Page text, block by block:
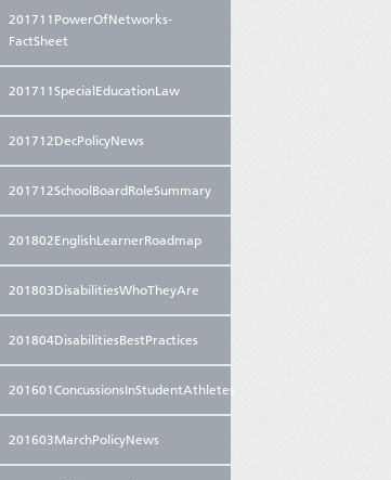
201711PowerOfNetworks-
FactSheet
201711SpecialEducationLaw
201712DecPolicyNews
201712SchoolBoardRoleSummary
201802EnglishLearnerRoadmap
201803DisabilitiesWhoTheyAre
201804DisabilitiesBestPractices
201601ConcussionsInStudentAthletes
201603MarchPolicyNews